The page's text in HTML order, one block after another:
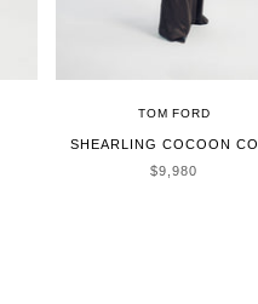
TOM FORD
SHEARLING COCOON
SALE PRICE
$9,980